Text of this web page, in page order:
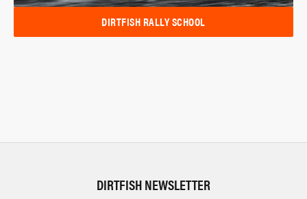
DIRTFISH RALLY SCHOOL
DIRTFISH NEWSLETTER